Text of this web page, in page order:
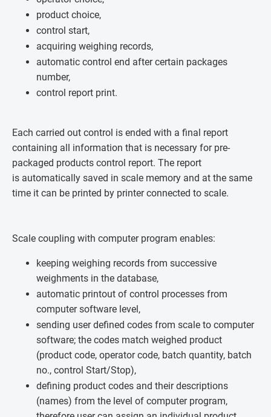
product choice,
control start,
acquiring weighing records,
automatic control end after certain packages
number,
control report print.
Each carried out control is ended with a final report
containing all information that is necessary for pre-
packaged products control report. The report
is automatically saved in scale memory and at the same
time it can be printed by printer connected to scale.
Scale coupling with computer program enables:
keeping weighing records from successive
weighments in the database,
automatic printout of control processes from
computer software level,
sending user defined codes from scale to computer
software; the codes match weighed product
(product code, operator code, batch quantity, batch
no., control Start/Stop),
defining product codes and their descriptions
(names) from the level of computer program,